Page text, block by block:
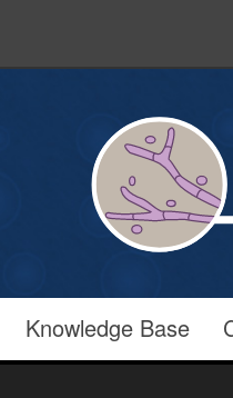
Knowledge Base